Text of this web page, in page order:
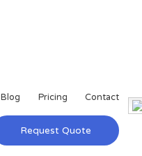
Blog Pricing Contact
Request Quote